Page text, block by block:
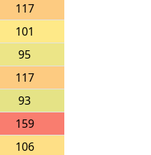
117
101
95
117
93
159
106